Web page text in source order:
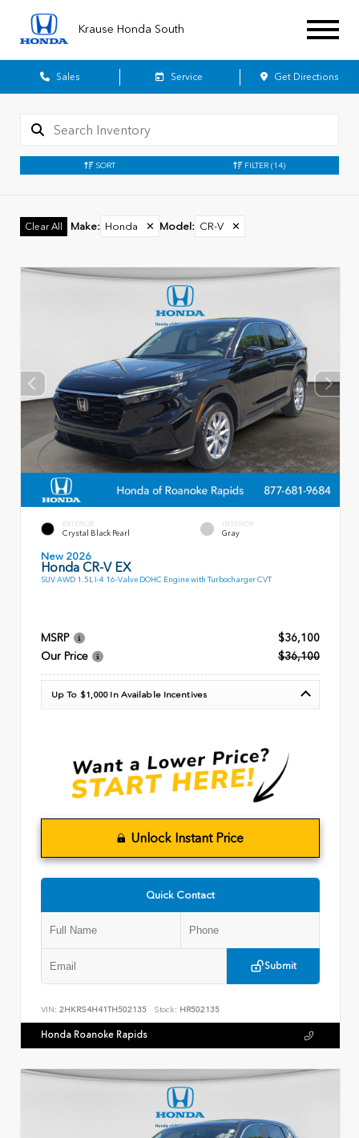
Krause Honda South
Sales Service Get Directions
SORT FILTER (14)
Clear All Make: Honda ✕ Model : CR-V ✕
EXTERIOR
Crystal Black Pearl
INTERIOR
Gray
New 2026
Honda CR-V EX
SUV AWD 1.5L I-4 16-Valve DOHC Engine with Turbocharger CVT
MSRP
$36,100
Our Price
$36,100
Up To $1,000 In Available Incentives
Unlock Instant Price
Quick Contact
Submit
VIN: 2HKRS4H41TH502135 Stock: HR502135
Honda Roanoke Rapids